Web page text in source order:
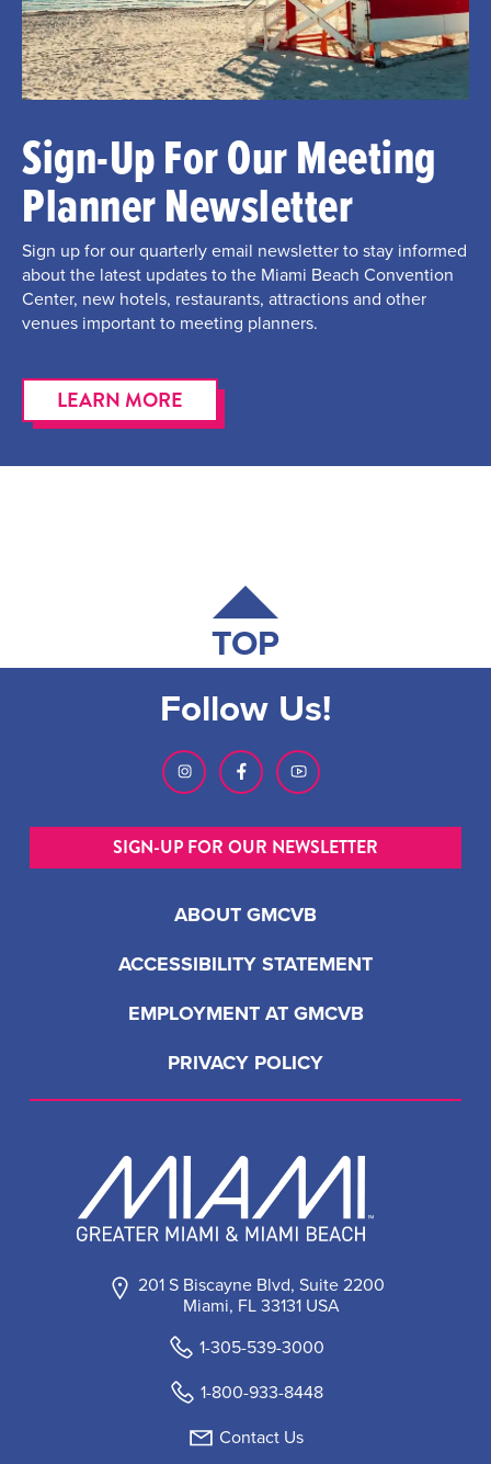
Sign-Up For Our Meeting
Planner Newsletter
Sign up for our quarterly email newsletter to stay informed
about the latest updates to the Miami Beach Convention
Center, new hotels, restaurants, attractions and other
venues important to meeting planners.
LEARN MORE
TOP
201 S Biscayne Blvd, Suite 2200
Miami, FL 33131 USA
1-305-539-3000
1-800-933-8448
Contact Us
ABOUT GMCVB
ACCESSIBILITY STATEMENT
EMPLOYMENT AT GMCVB
PRIVACY POLICY
Follow Us!
SIGN-UP FOR OUR NEWSLETTER